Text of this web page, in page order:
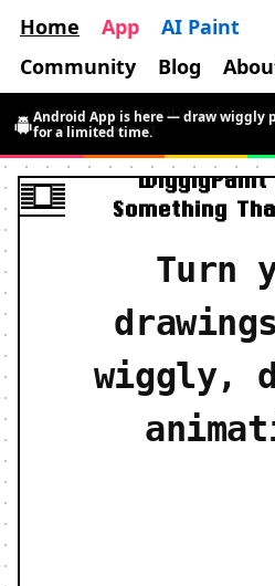
Home App
AI Paint
Community
Blog
Android App is here — draw wiggly
for a limited time.
Something
Turn
wiggly,